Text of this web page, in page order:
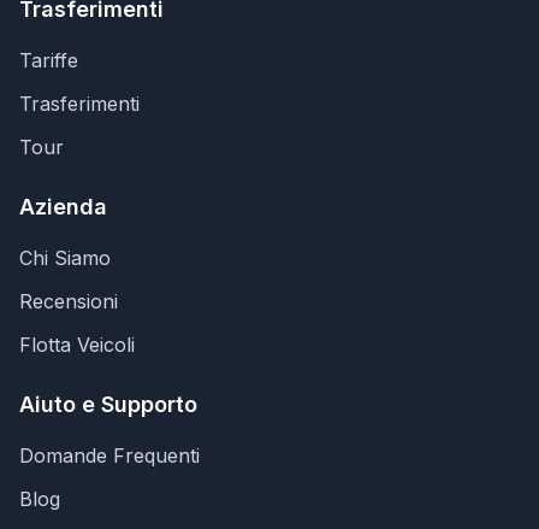
Trasferimenti
Tariffe
Trasferimenti
Tour
Azienda
Chi Siamo
Recensioni
Flotta Veicoli
Aiuto e Supporto
Domande Frequenti
Blog